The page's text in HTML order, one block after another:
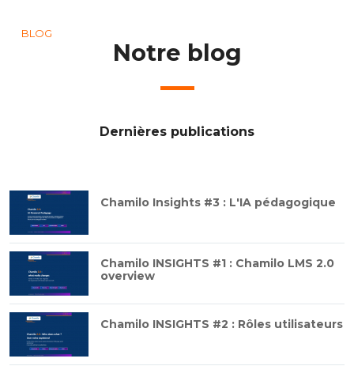
BLOG
Notre blog
Dernières publications
Chamilo Insights #3 : L'IA pédagogique
Chamilo INSIGHTS #1 : Chamilo LMS 2.0
overview
Chamilo INSIGHTS #2 : Rôles utilisateurs